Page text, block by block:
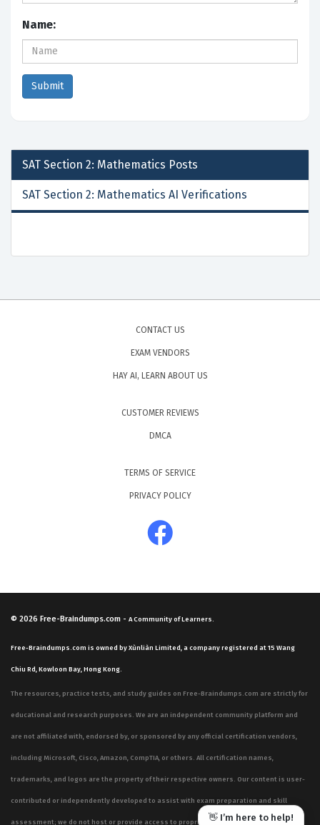
Name:
SAT Section 2: Mathematics Posts
SAT Section 2: Mathematics AI Verifications
👋 I’m here to help!
CONTACT US
EXAM VENDORS
HAY AI, LEARN ABOUT US
CUSTOMER REVIEWS
DMCA
TERMS OF SERVICE
PRIVACY POLICY
© 2026 Free-Braindumps.com - A Community of Learners.
Free-Braindumps.com is owned by Xùnliàn Limited, a company registered at 15 Wang
Chiu Rd, Kowloon Bay, Hong Kong.
The resources, practice tests, and study guides on Free-Braindumps.com are strictly for
educational and research purposes. We are an independent community platform and
are not affiliated with, endorsed by, or sponsored by any official certification vendors,
including Microsoft, Cisco, Amazon, CompTIA, or others. All certification names,
trademarks, and logos are the property of their respective owners. Our content is user-
contributed or independently developed to assist with exam preparation and skill
assessment; we do not host or provide access to proprietary, confidential, or live exam